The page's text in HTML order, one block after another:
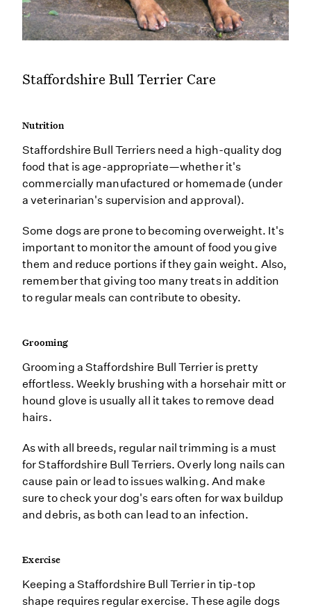
Staffordshire Bull Terrier Care
Nutrition
Staffordshire Bull Terriers need a high-quality dog
food that is age-appropriate—whether it's
commercially manufactured or homemade (under
a veterinarian's supervision and approval).
Some dogs are prone to becoming overweight. It's
important to monitor the amount of food you give
them and reduce portions if they gain weight. Also,
remember that giving too many treats in addition
to regular meals can contribute to obesity.
Grooming
Grooming a Staffordshire Bull Terrier is pretty
effortless. Weekly brushing with a horsehair mitt or
hound glove is usually all it takes to remove dead
hairs.
As with all breeds, regular nail trimming is a must
for Staffordshire Bull Terriers. Overly long nails can
cause pain or lead to issues walking. And make
sure to check your dog's ears often for wax buildup
and debris, as both can lead to an infection.
Exercise
Keeping a Staffordshire Bull Terrier in tip-top
shape requires regular exercise. These agile dogs